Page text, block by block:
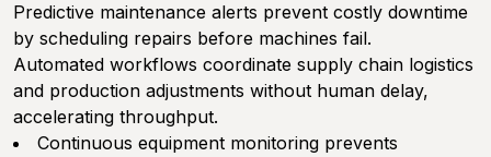
Predictive maintenance alerts prevent costly downtime
by scheduling repairs before machines fail.
Automated workflows coordinate supply chain logistics
and production adjustments without human delay,
accelerating throughput.
Continuous equipment monitoring prevents